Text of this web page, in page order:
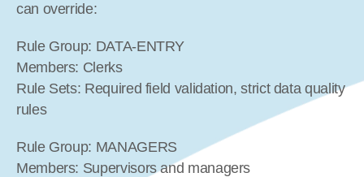
can override:
Rule Group: DATA-ENTRY
Members: Clerks
Rule Sets: Required field validation, strict data quality
rules
Rule Group: MANAGERS
Members: Supervisors and managers